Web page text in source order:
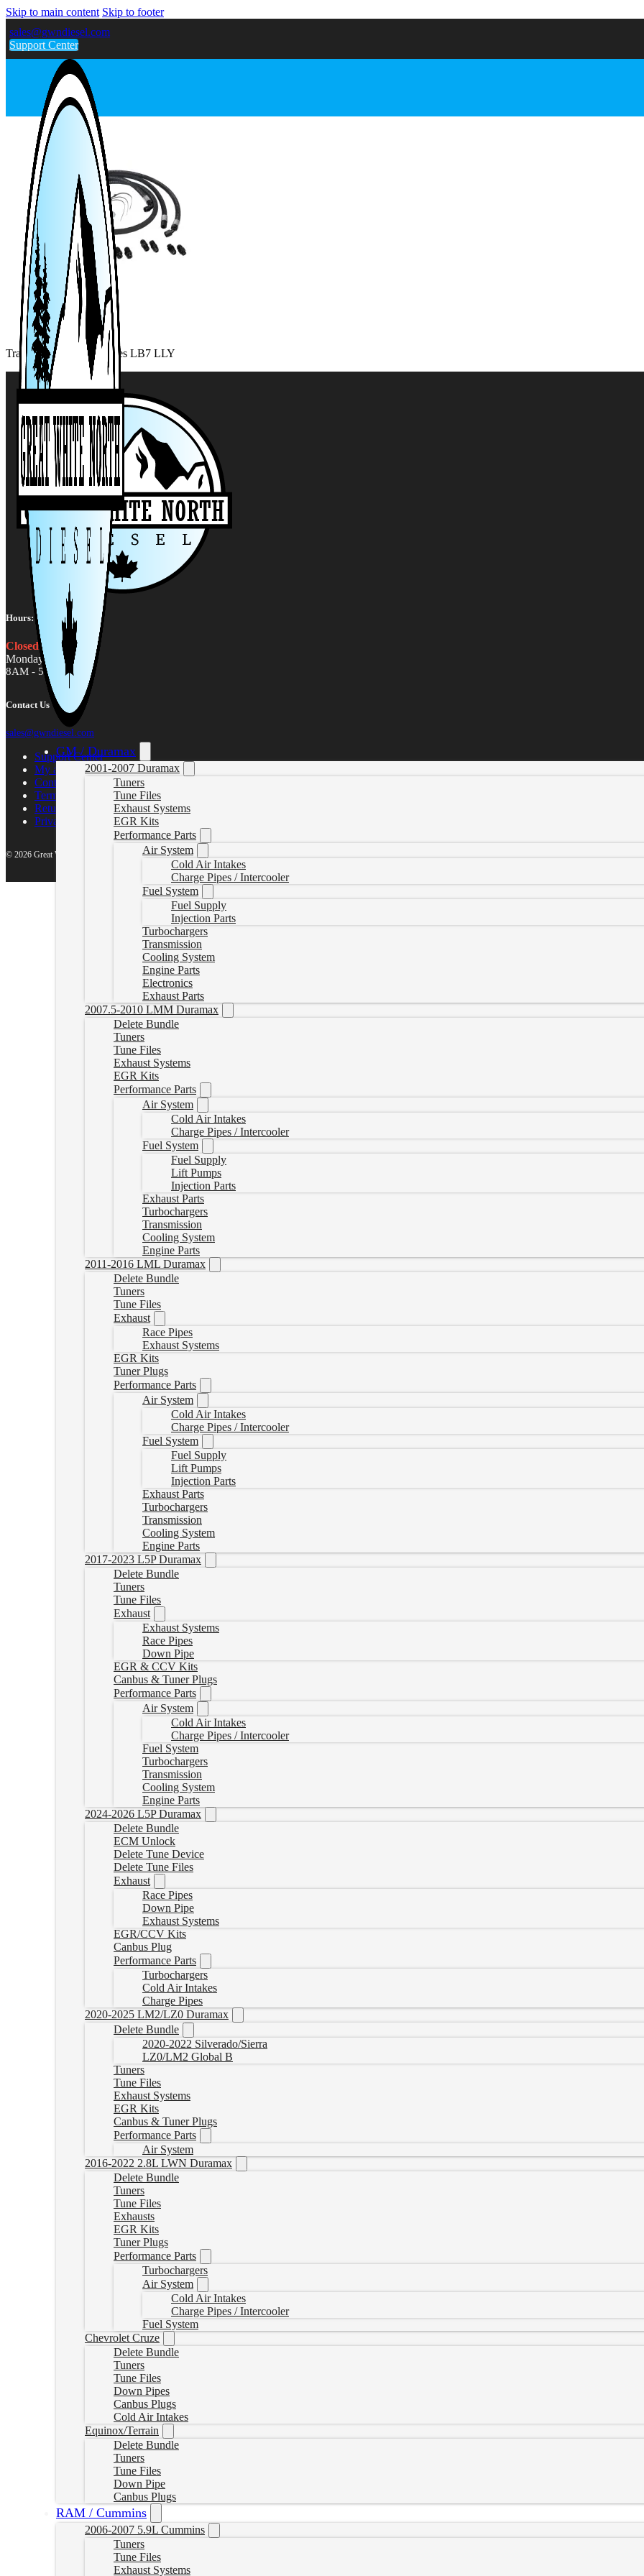
Skip to main content Skip to footer
sales@gwndiesel.com
Support Center
GM / Duramax
2001-2007 Duramax
Tuners
Tune Files
Exhaust Systems
EGR Kits
Performance Parts
Air System
Cold Air Intakes
Charge Pipes / Intercooler
Fuel System
Fuel Supply
Injection Parts
Turbochargers
Transmission
Cooling System
Engine Parts
Electronics
Exhaust Parts
2007.5-2010 LMM Duramax
Delete Bundle
Tuners
Tune Files
Exhaust Systems
EGR Kits
Performance Parts
Air System
Cold Air Intakes
Charge Pipes / Intercooler
Fuel System
Fuel Supply
Lift Pumps
Injection Parts
Exhaust Parts
Turbochargers
Transmission
Cooling System
Engine Parts
2011-2016 LML Duramax
Delete Bundle
Tuners
Tune Files
Exhaust
Race Pipes
Exhaust Systems
EGR Kits
Tuner Plugs
Performance Parts
Air System
Cold Air Intakes
Charge Pipes / Intercooler
Fuel System
Fuel Supply
Lift Pumps
Injection Parts
Exhaust Parts
Turbochargers
Transmission
Cooling System
Engine Parts
2017-2023 L5P Duramax
Delete Bundle
Tuners
Tune Files
Exhaust
Exhaust Systems
Race Pipes
Down Pipe
EGR & CCV Kits
Canbus & Tuner Plugs
Performance Parts
Air System
Cold Air Intakes
Charge Pipes / Intercooler
Fuel System
Turbochargers
Transmission
Cooling System
Engine Parts
2024-2026 L5P Duramax
Delete Bundle
ECM Unlock
Delete Tune Device
Delete Tune Files
Exhaust
Race Pipes
Down Pipe
Exhaust Systems
EGR/CCV Kits
Canbus Plug
Performance Parts
Turbochargers
Cold Air Intakes
Charge Pipes
2020-2025 LM2/LZ0 Duramax
Delete Bundle
2020-2022 Silverado/Sierra
LZ0/LM2 Global B
Tuners
Tune Files
Exhaust Systems
EGR Kits
Canbus & Tuner Plugs
Performance Parts
Air System
2016-2022 2.8L LWN Duramax
Delete Bundle
Tuners
Tune Files
Exhausts
EGR Kits
Tuner Plugs
Performance Parts
Turbochargers
Air System
Cold Air Intakes
Charge Pipes / Intercooler
Fuel System
Chevrolet Cruze
Delete Bundle
Tuners
Tune Files
Down Pipes
Canbus Plugs
Cold Air Intakes
Equinox/Terrain
Delete Bundle
Tuners
Tune Files
Down Pipe
Canbus Plugs
RAM / Cummins
2006-2007 5.9L Cummins
Tuners
Tune Files
Exhaust Systems
Transmission Cooler Lines LB7 LLY
Hours:
Closed
Monday - Friday
8AM - 5PM MST
Contact Us
sales@gwndiesel.com
Support Center
My account
Contact Us
Terms of Service
Return Policy
Privacy Policy
© 2026 Great White North Diesel